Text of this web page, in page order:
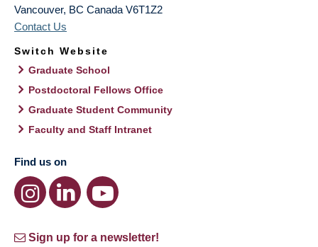
Vancouver, BC Canada V6T1Z2
Contact Us
Switch Website
Graduate School
Postdoctoral Fellows Office
Graduate Student Community
Faculty and Staff Intranet
Find us on
Sign up for a newsletter!